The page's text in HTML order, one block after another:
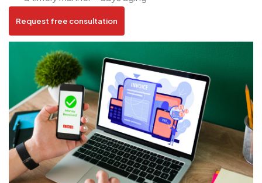
Request free consultation